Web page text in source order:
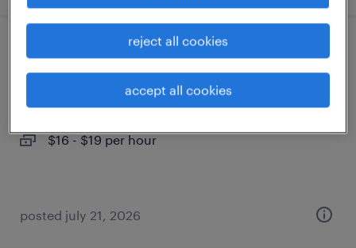
assembler - now hiring
el paso, texas
$16 - $19 per hour
posted july 21, 2026
reject all cookies
accept all cookies